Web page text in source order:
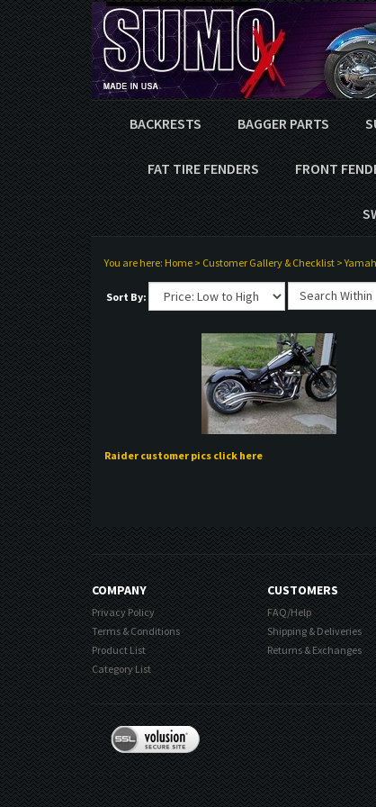
BACKRESTS BAGGER PARTS
FAT TIRE FENDERS FRONT
You are here: Home> Customer Gallery & Checklist>
Sort By:
COMPANY
Privacy Policy
Terms & Conditions
Product List
Category List
CUSTOMERS
FAQ/Help
Shipping & Deliveries
Returns & Exchanges